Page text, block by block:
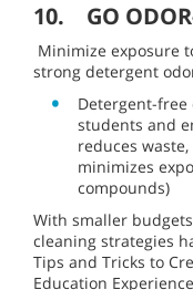
10. GO
Minimize exposure
strong detergent
Detergent-free
students and
reduces
minimizes
compounds)
With smaller
cleaning strategies
Tips and Tricks to
Education